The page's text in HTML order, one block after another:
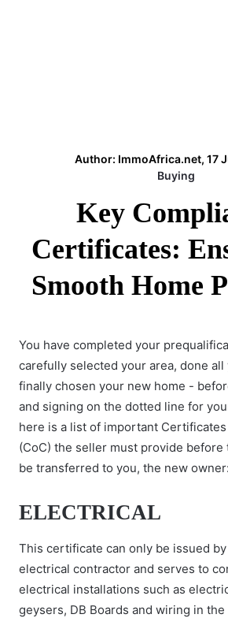
Author: ImmoAfrica.net, 17
Buying
Key
Certificates:
Smooth Home
You have completed your
carefully selected your area, done
finally chosen your new home -
and signing on the dotted line for
here is a list of important
(CoC) the seller must provide
be transferred to you, the new owner:
ELECTRICAL
This certificate can only be issued
electrical contractor and serves to
electrical installations such as
geysers, DB Boards and wiring in